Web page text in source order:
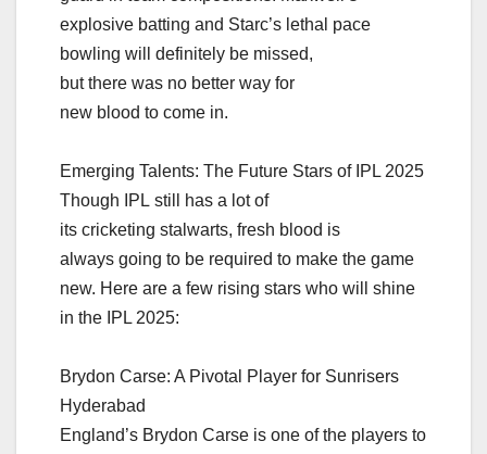
explosive batting and Starc’s lethal pace
bowling will definitely be missed,
but there was no better way for
new blood to come in.
Emerging Talents: The Future Stars of IPL 2025
Though IPL still has a lot of
its cricketing stalwarts, fresh blood is
always going to be required to make the game
new. Here are a few rising stars who will shine
in the IPL 2025:
Brydon Carse: A Pivotal Player for Sunrisers
Hyderabad
England’s Brydon Carse is one of the players to